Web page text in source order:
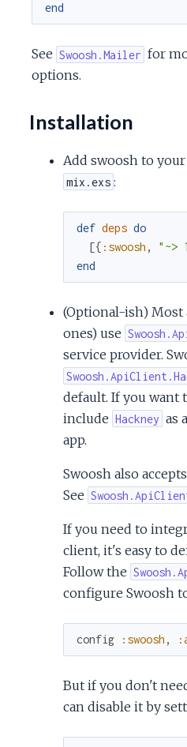
end
See Swoosh.Mailer for
options.
Installation
Add swoosh to
mix.exs :
def deps do
[{ :swoosh , "~>
end
(Optional-ish) Most
ones) use
service provider.
default. If you want
include Hackney as
app.
Swoosh also accepts
See
If you need to
client, it's easy to
Follow the
configure Swoosh
config :swoosh ,
But if you don't
can disable it by